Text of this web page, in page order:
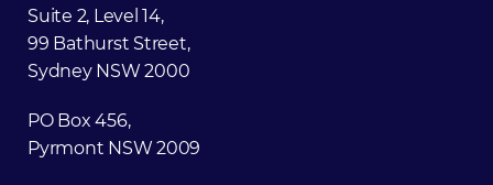
Suite 2, Level 14,
99 Bathurst Street,
Sydney NSW 2000
PO Box 456,
Pyrmont NSW 2009